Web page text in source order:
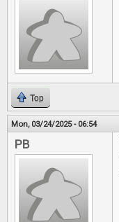
Top
Mon, 03/24/2025 - 06:54
PB